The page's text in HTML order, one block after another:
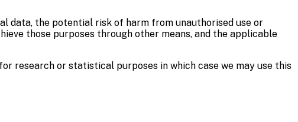
data, the potential risk of harm from unauthorised use or
those purposes through other means, and the applicable
research or statistical purposes in which case we may use this